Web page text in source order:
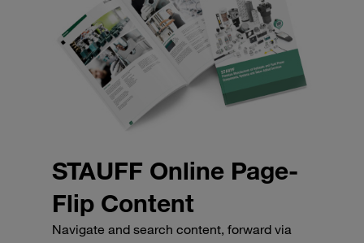
STAUFF Online Page-
Flip Content
Navigate and search content, forward via